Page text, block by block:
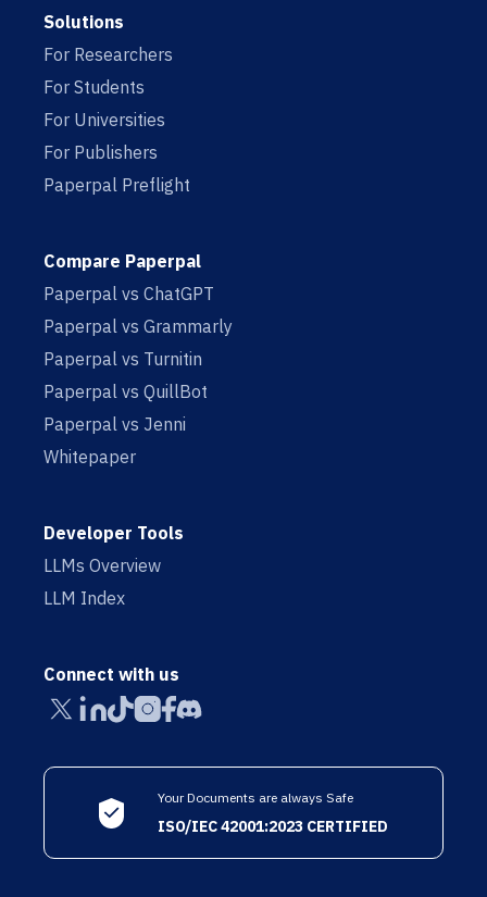
Solutions
For Researchers
For Students
For Universities
For Publishers
Paperpal Preflight
Compare Paperpal
Paperpal vs ChatGPT
Paperpal vs Grammarly
Paperpal vs Turnitin
Paperpal vs QuillBot
Paperpal vs Jenni
Whitepaper
Developer Tools
LLMs Overview
LLM Index
Connect with us
Your Documents are always Safe
ISO/IEC 42001:2023 CERTIFIED